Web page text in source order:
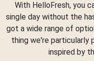
With HelloFresh, you
single day without the
got a wide range of
thing we're particularly
inspired by